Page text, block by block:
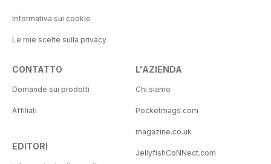
Informativa sui cookie
Le mie scelte sulla privacy
CONTATTO
Domande sui prodotti
Affiliati
EDITORI
L'AZIENDA
Chi siamo
Pocketmags.com
magazine.co.uk
JellyfishCoNNect.com